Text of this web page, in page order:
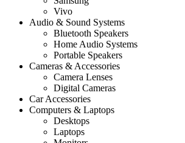
Vivo
Audio & Sound Systems
Bluetooth Speakers
Home Audio Systems
Portable Speakers
Cameras & Accessories
Camera Lenses
Digital Cameras
Car Accessories
Computers & Laptops
Desktops
Laptops